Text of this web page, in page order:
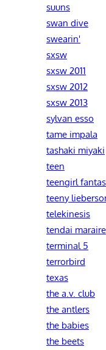
suuns
swan dive
swearin'
sxsw
sxsw 2011
sxsw 2012
sxsw 2013
sylvan esso
tame impala
tashaki miyaki
teen
teengirl
teeny
telekinesis
tendai maraire
terminal 5
terrorbird
texas
the a.v. club
the antlers
the babies
the beets